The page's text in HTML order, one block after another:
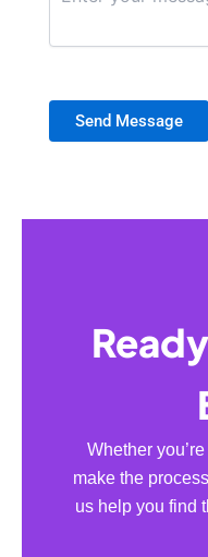
Send Message
Whether
make the
us help you find